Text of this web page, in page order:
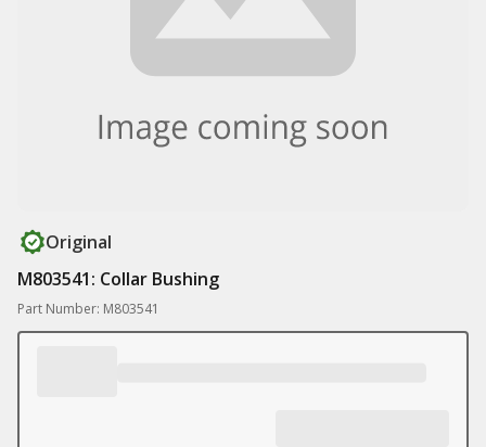
Original
M803541: Collar Bushing
Part Number: M803541